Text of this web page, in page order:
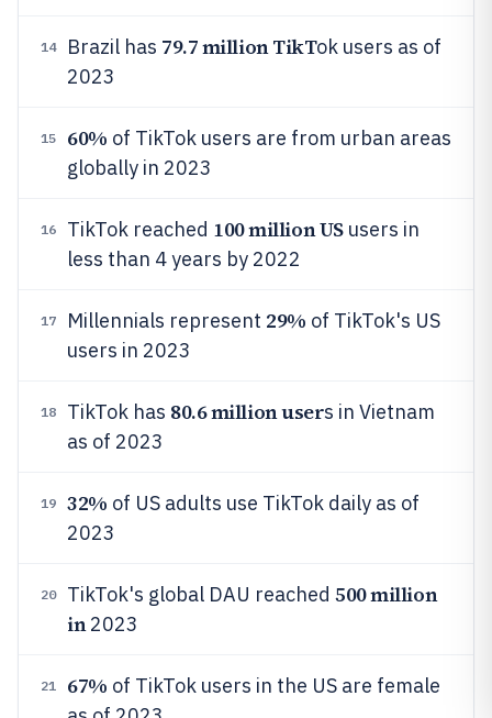
14 Brazil has 79.7 million TikTok users as of
2023
15 60% of TikTok users are from urban areas
globally in 2023
16 TikTok reached 100 million USusers in
less than 4 years by 2022
17 Millennials represent 29% of TikTok's US
users in 2023
18 TikTok has 80.6 million users in Vietnam
as of 2023
19 32% of US adults use TikTok daily as of
2023
20 TikTok's global DAU reached 500 million
in2023
21 67% of TikTok users in the US are female